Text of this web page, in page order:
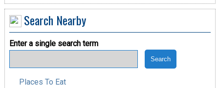
Search Nearby
Enter a single search term
Places To Eat